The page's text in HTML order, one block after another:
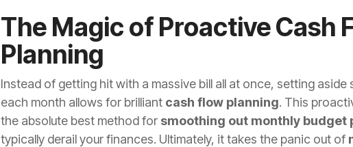
The Magic of Proactive Cash
Planning
Instead of getting hit with a massive bill all at once, setting aside
each month allows for brilliant cash flow planning. This
the absolute best method for smoothing out monthly budget
typically derail your finances. Ultimately, it takes the panic out of